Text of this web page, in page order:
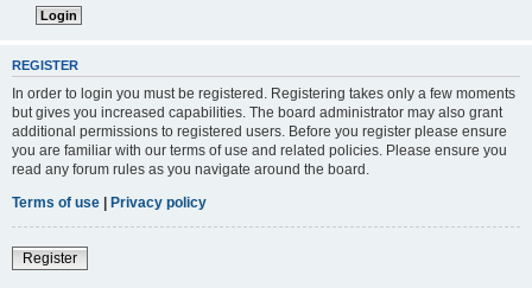
REGISTER
In order to login you must be registered. Registering takes only a few moments
but gives you increased capabilities. The board administrator may also grant
additional permissions to registered users. Before you register please ensure
you are familiar with our terms of use and related policies. Please ensure you
read any forum rules as you navigate around the board.
Terms of use | Privacy policy
Register